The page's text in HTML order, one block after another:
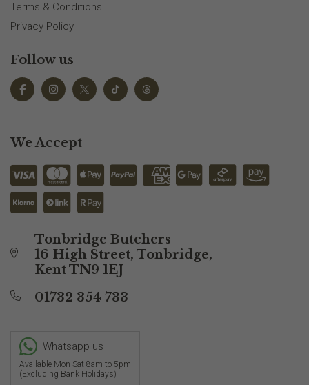
Terms & Conditions
Privacy Policy
Follow us
We Accept
Tonbridge Butchers
16 High Street, Tonbridge,
Kent TN9 1EJ
01732 354 733
Whatsapp us
Available Mon-Sat 8am to 5pm
(Excluding Bank Holidays)